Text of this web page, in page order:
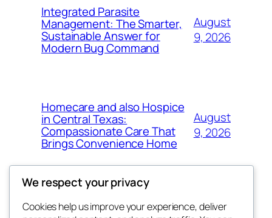
Integrated Parasite
Management: The Smarter,
Sustainable Answer for
Modern Bug Command
August
9, 2026
Homecare and also Hospice
in Central Texas:
Compassionate Care That
Brings Convenience Home
August
9, 2026
We respect your privacy
Cookies help us improve your experience, deliver